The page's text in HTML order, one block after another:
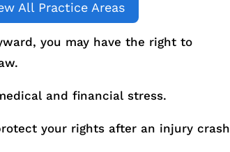
All Practice Areas
you may have the right to
and financial stress.
your rights after an injury crash